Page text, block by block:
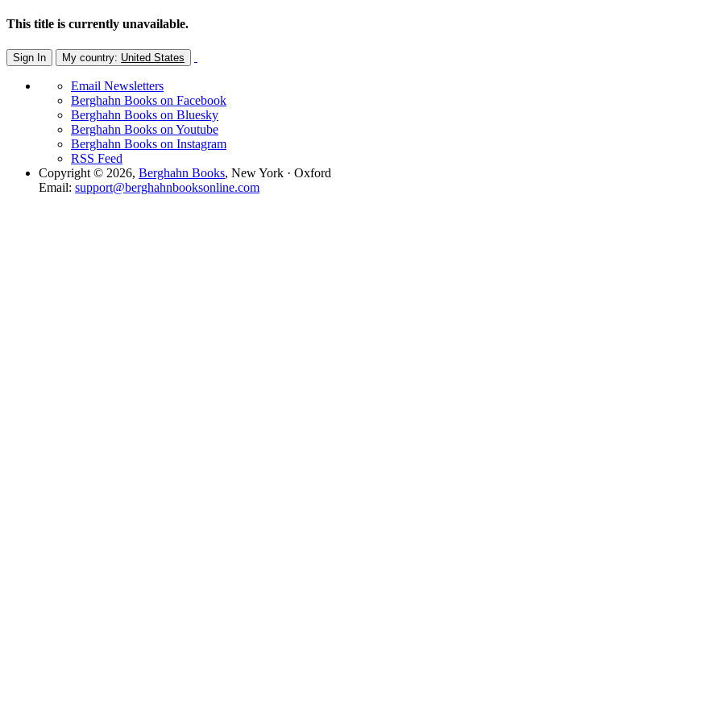
This title is currently unavailable.
Sign In My country: United States
Email Newsletters
Berghahn Books on Facebook
Berghahn Books on Bluesky
Berghahn Books on Youtube
Berghahn Books on Instagram
RSS Feed
Copyright © 2026, Berghahn Books, New York · Oxford
Email: support@berghahnbooksonline.com